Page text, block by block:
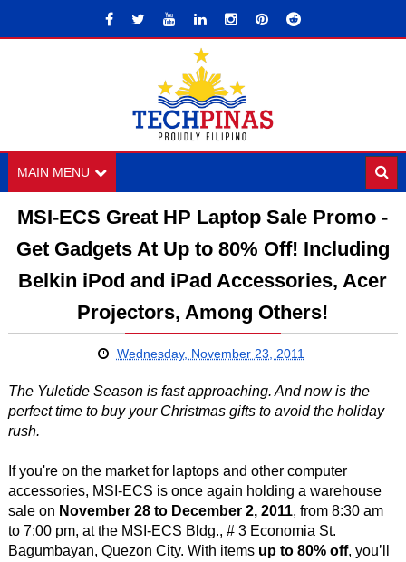
MAIN MENU
MSI-ECS Great HP Laptop Sale Promo -
Get Gadgets At Up to 80% Off! Including
Belkin iPod and iPad Accessories, Acer
Projectors, Among Others!
Wednesday, November 23, 2011
The Yuletide Season is fast approaching. And now is the
perfect time to buy your Christmas gifts to avoid the holiday
rush.
If you're on the market for laptops and other computer
accessories, MSI-ECS is once again holding a warehouse
sale on November 28 to December 2, 2011, from 8:30 am
to 7:00 pm, at the MSI-ECS Bldg., # 3 Economia St.
Bagumbayan, Quezon City. With items up to 80% off, you’ll